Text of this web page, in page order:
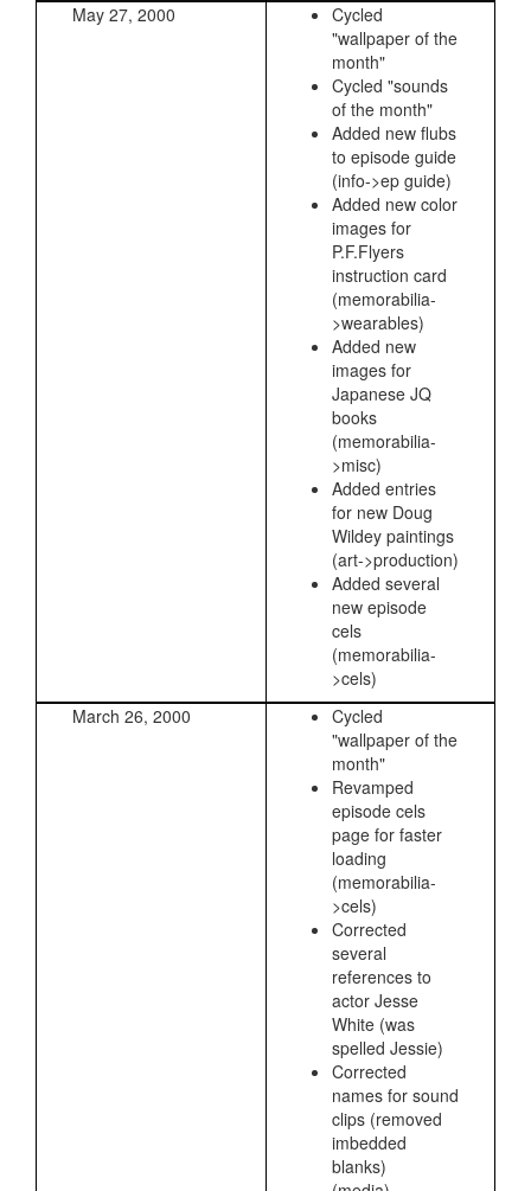
May 27, 2000
Cycled
"wallpaper of the
month"
Cycled "sounds
of the month"
Added new flubs
to episode guide
(info->ep guide)
Added new color
images for
P.F.Flyers
instruction card
(memorabilia-
>wearables)
Added new
images for
Japanese JQ
books
(memorabilia-
>misc)
Added entries
for new Doug
Wildey paintings
(art->production)
Added several
new episode
cels
(memorabilia-
>cels)
March 26, 2000
Cycled
"wallpaper of the
month"
Revamped
episode cels
page for faster
loading
(memorabilia-
>cels)
Corrected
several
references to
actor Jesse
White (was
spelled Jessie)
Corrected
names for sound
clips (removed
imbedded
blanks)